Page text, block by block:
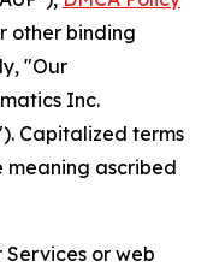
other binding
"Our
Inc.
Capitalized terms
meaning ascribed
Services or web